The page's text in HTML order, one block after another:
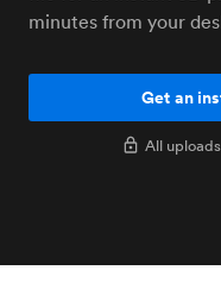
minutes from your
Get an
All